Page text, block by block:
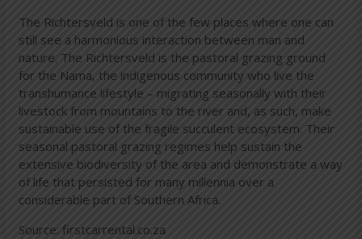
The Richtersveld is one of the few places where one can
still see a harmonious interaction between man and
nature. The Richtersveld is the pastoral grazing ground
for the Nama, the indigenous community who live the
transhumance lifestyle – migrating seasonally with their
livestock from mountains to the river and, as such, make
sustainable use of the fragile succulent ecosystem. Their
seasonal pastoral grazing regimes help sustain the
extensive biodiversity of the area and demonstrate a way
of life that persisted for many millennia over a
considerable part of Southern Africa.
Source:firstcarrental.co.za